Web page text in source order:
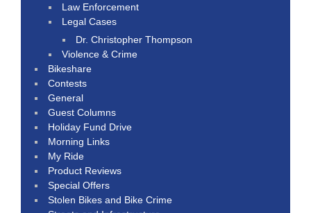
Law Enforcement
Legal Cases
Dr. Christopher Thompson
Violence & Crime
Bikeshare
Contests
General
Guest Columns
Holiday Fund Drive
Morning Links
My Ride
Product Reviews
Special Offers
Stolen Bikes and Bike Crime